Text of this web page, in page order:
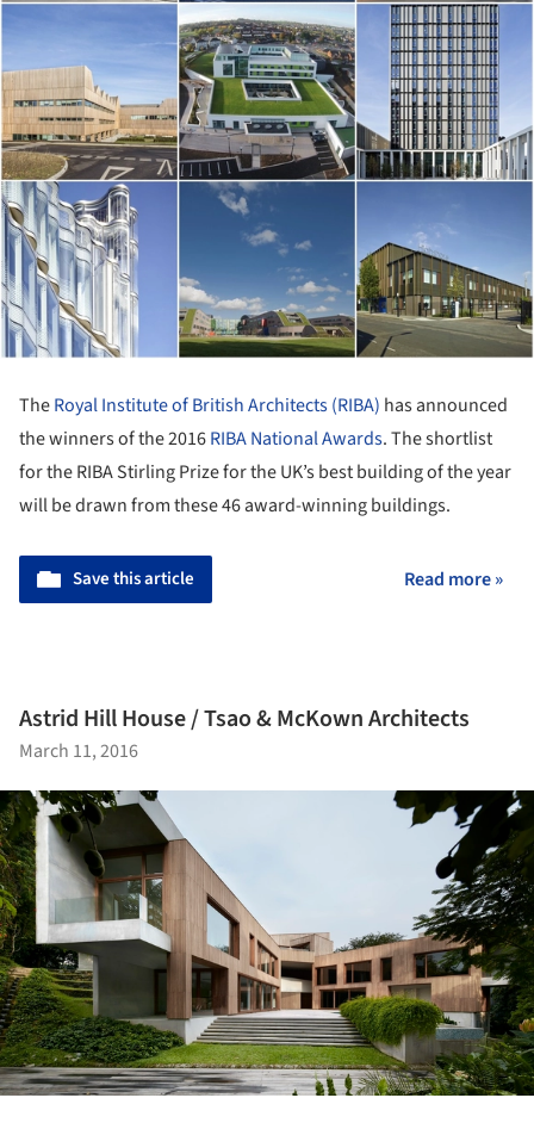
TheRoyal Institute of British Architects (RIBA) has announced
the winners of the 2016RIBA National Awards. The shortlist
for the RIBA Stirling Prize for the UK’s best building of the year
will be drawn from these 46 award-winning buildings.
Save this article Read more »
Astrid Hill House / Tsao & McKown Architects
March 11, 2016